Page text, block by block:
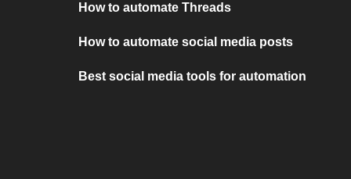
How to automate Threads
How to automate social media posts
Best social media tools for automation